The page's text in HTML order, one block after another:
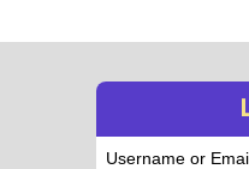
Username or